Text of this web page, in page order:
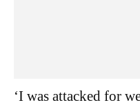
‘I was attacked for